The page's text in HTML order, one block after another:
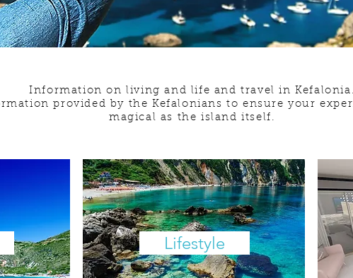
Information on living and life and travel in
provided by the Kefalonians to ensure your
magical as the island itself.
Lifestyle